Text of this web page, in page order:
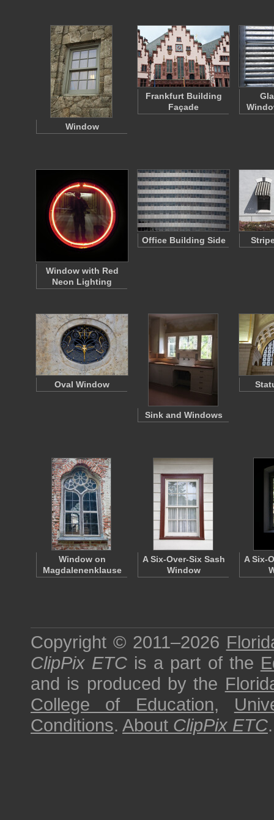
Window
Frankfurt Building
Façade
Window with Red
Neon Lighting
Office Building Side
Oval Window
Sink and Windows
Window on
Magdalenenklause
A Six-Over-Six Sash
Window
A Six-
Copyright © 2011–2026
ClipPix ETC is a part of the
and is produced by the
College of Education,
Conditions. About ClipPix ETC.